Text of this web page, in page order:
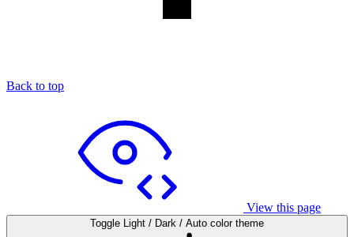
Back to top
View this page
Toggle Light / Dark / Auto color theme